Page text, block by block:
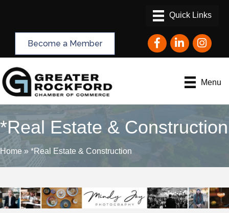
Become a Member FacebookLinkedInInstagram
Menu
*Real Estate & Construction
Home » *Real Estate & Construction